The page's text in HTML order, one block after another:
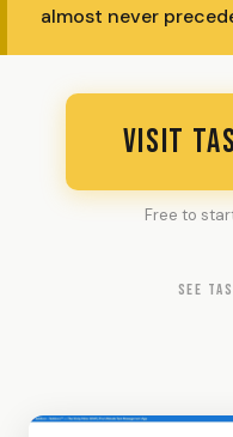
almost never
VISIT
Free to
SEE